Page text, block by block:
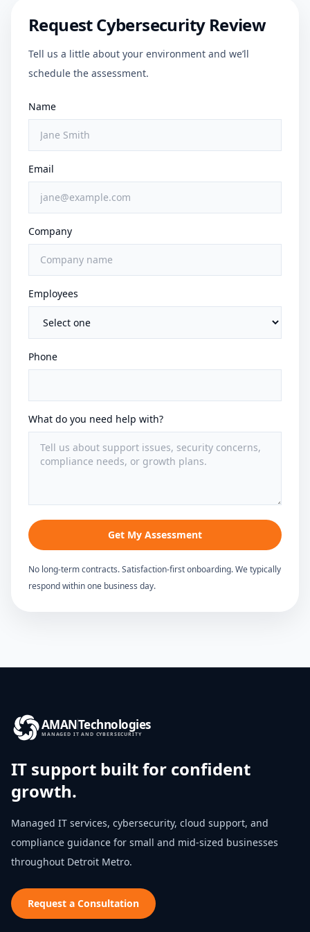
Request Cybersecurity Review
Tell us a little about your environment and we’ll
schedule the assessment.
Name
Email
Company
Employees
Phone
What do you need help with?
Get My Assessment
No long-term contracts. Satisfaction-first onboarding. We typically
respond within one business day.
AMANTechnologies
MANAGED IT AND CYBERSECURITY
IT support built for confident
growth.
Managed IT services, cybersecurity, cloud support, and
compliance guidance for small and mid-sized businesses
throughout Detroit Metro.
Request a Consultation